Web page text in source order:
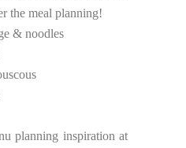
the meal planning!
& noodles
planning inspiration at